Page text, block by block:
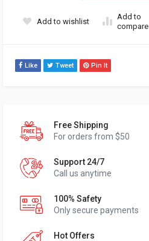
Add to wishlist
Add to
compare
Like Tweet Pin It
Free Shipping
For orders from $50
Support 24/7
Call us anytime
100% Safety
Only secure payments
Hot Offers